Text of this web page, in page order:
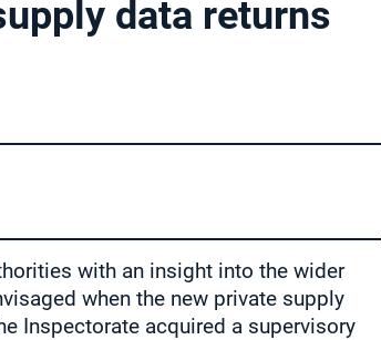
data returns
with an insight into the wider
when the new private supply
Inspectorate acquired a supervisory